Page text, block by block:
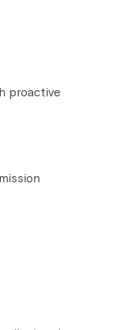
proactive